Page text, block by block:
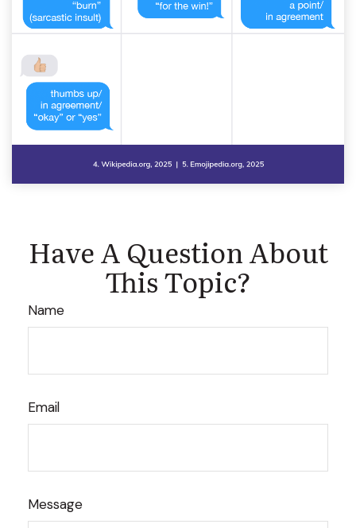
Have A Question About
This Topic?
Name
Email
Message